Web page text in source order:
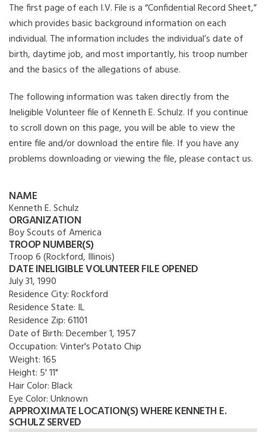
The first page of each I.V. File is a “Confidential Record Sheet,”
which provides basic background information on each
individual. The information includes the individual’s date of
birth, daytime job, and most importantly, his troop number
and the basics of the allegations of abuse.
The following information was taken directly from the
Ineligible Volunteer file of Kenneth E. Schulz. If you continue
to scroll down on this page, you will be able to view the
entire file and/or download the entire file. If you have any
problems downloading or viewing the file, please contact us.
NAME
Kenneth E. Schulz
ORGANIZATION
Boy Scouts of America
TROOP NUMBER(S)
Troop 6 (Rockford, Illinois)
DATE INELIGIBLE VOLUNTEER FILE OPENED
July 31, 1990
Residence City:Rockford
Residence State: IL
Residence Zip:61101
Date of Birth:December 1, 1957
Occupation:Vinter's Potato Chip
Weight:165
Height: 5' 11"
Hair Color:Black
Eye Color:Unknown
APPROXIMATE LOCATION(S) WHERE KENNETH E.
SCHULZ SERVED